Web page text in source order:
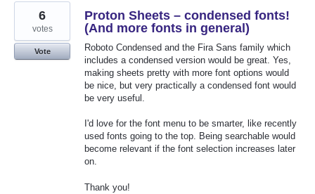
Proton Sheets – condensed fonts!
(And more fonts in general)
Roboto Condensed and the Fira Sans family which
includes a condensed version would be great. Yes,
making sheets pretty with more font options would
be nice, but very practically a condensed font would
be very useful.
I'd love for the font menu to be smarter, like recently
used fonts going to the top. Being searchable would
become relevant if the font selection increases later
on.
Thank you!
6
votes
Vote